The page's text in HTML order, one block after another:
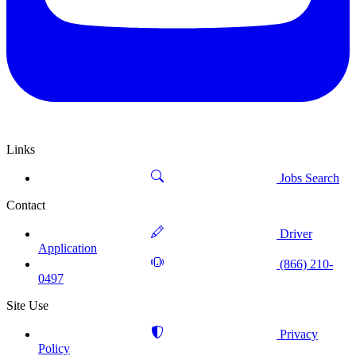
Links
Jobs Search
Contact
Driver
Application
(866) 210-
0497
Site Use
Privacy
Policy